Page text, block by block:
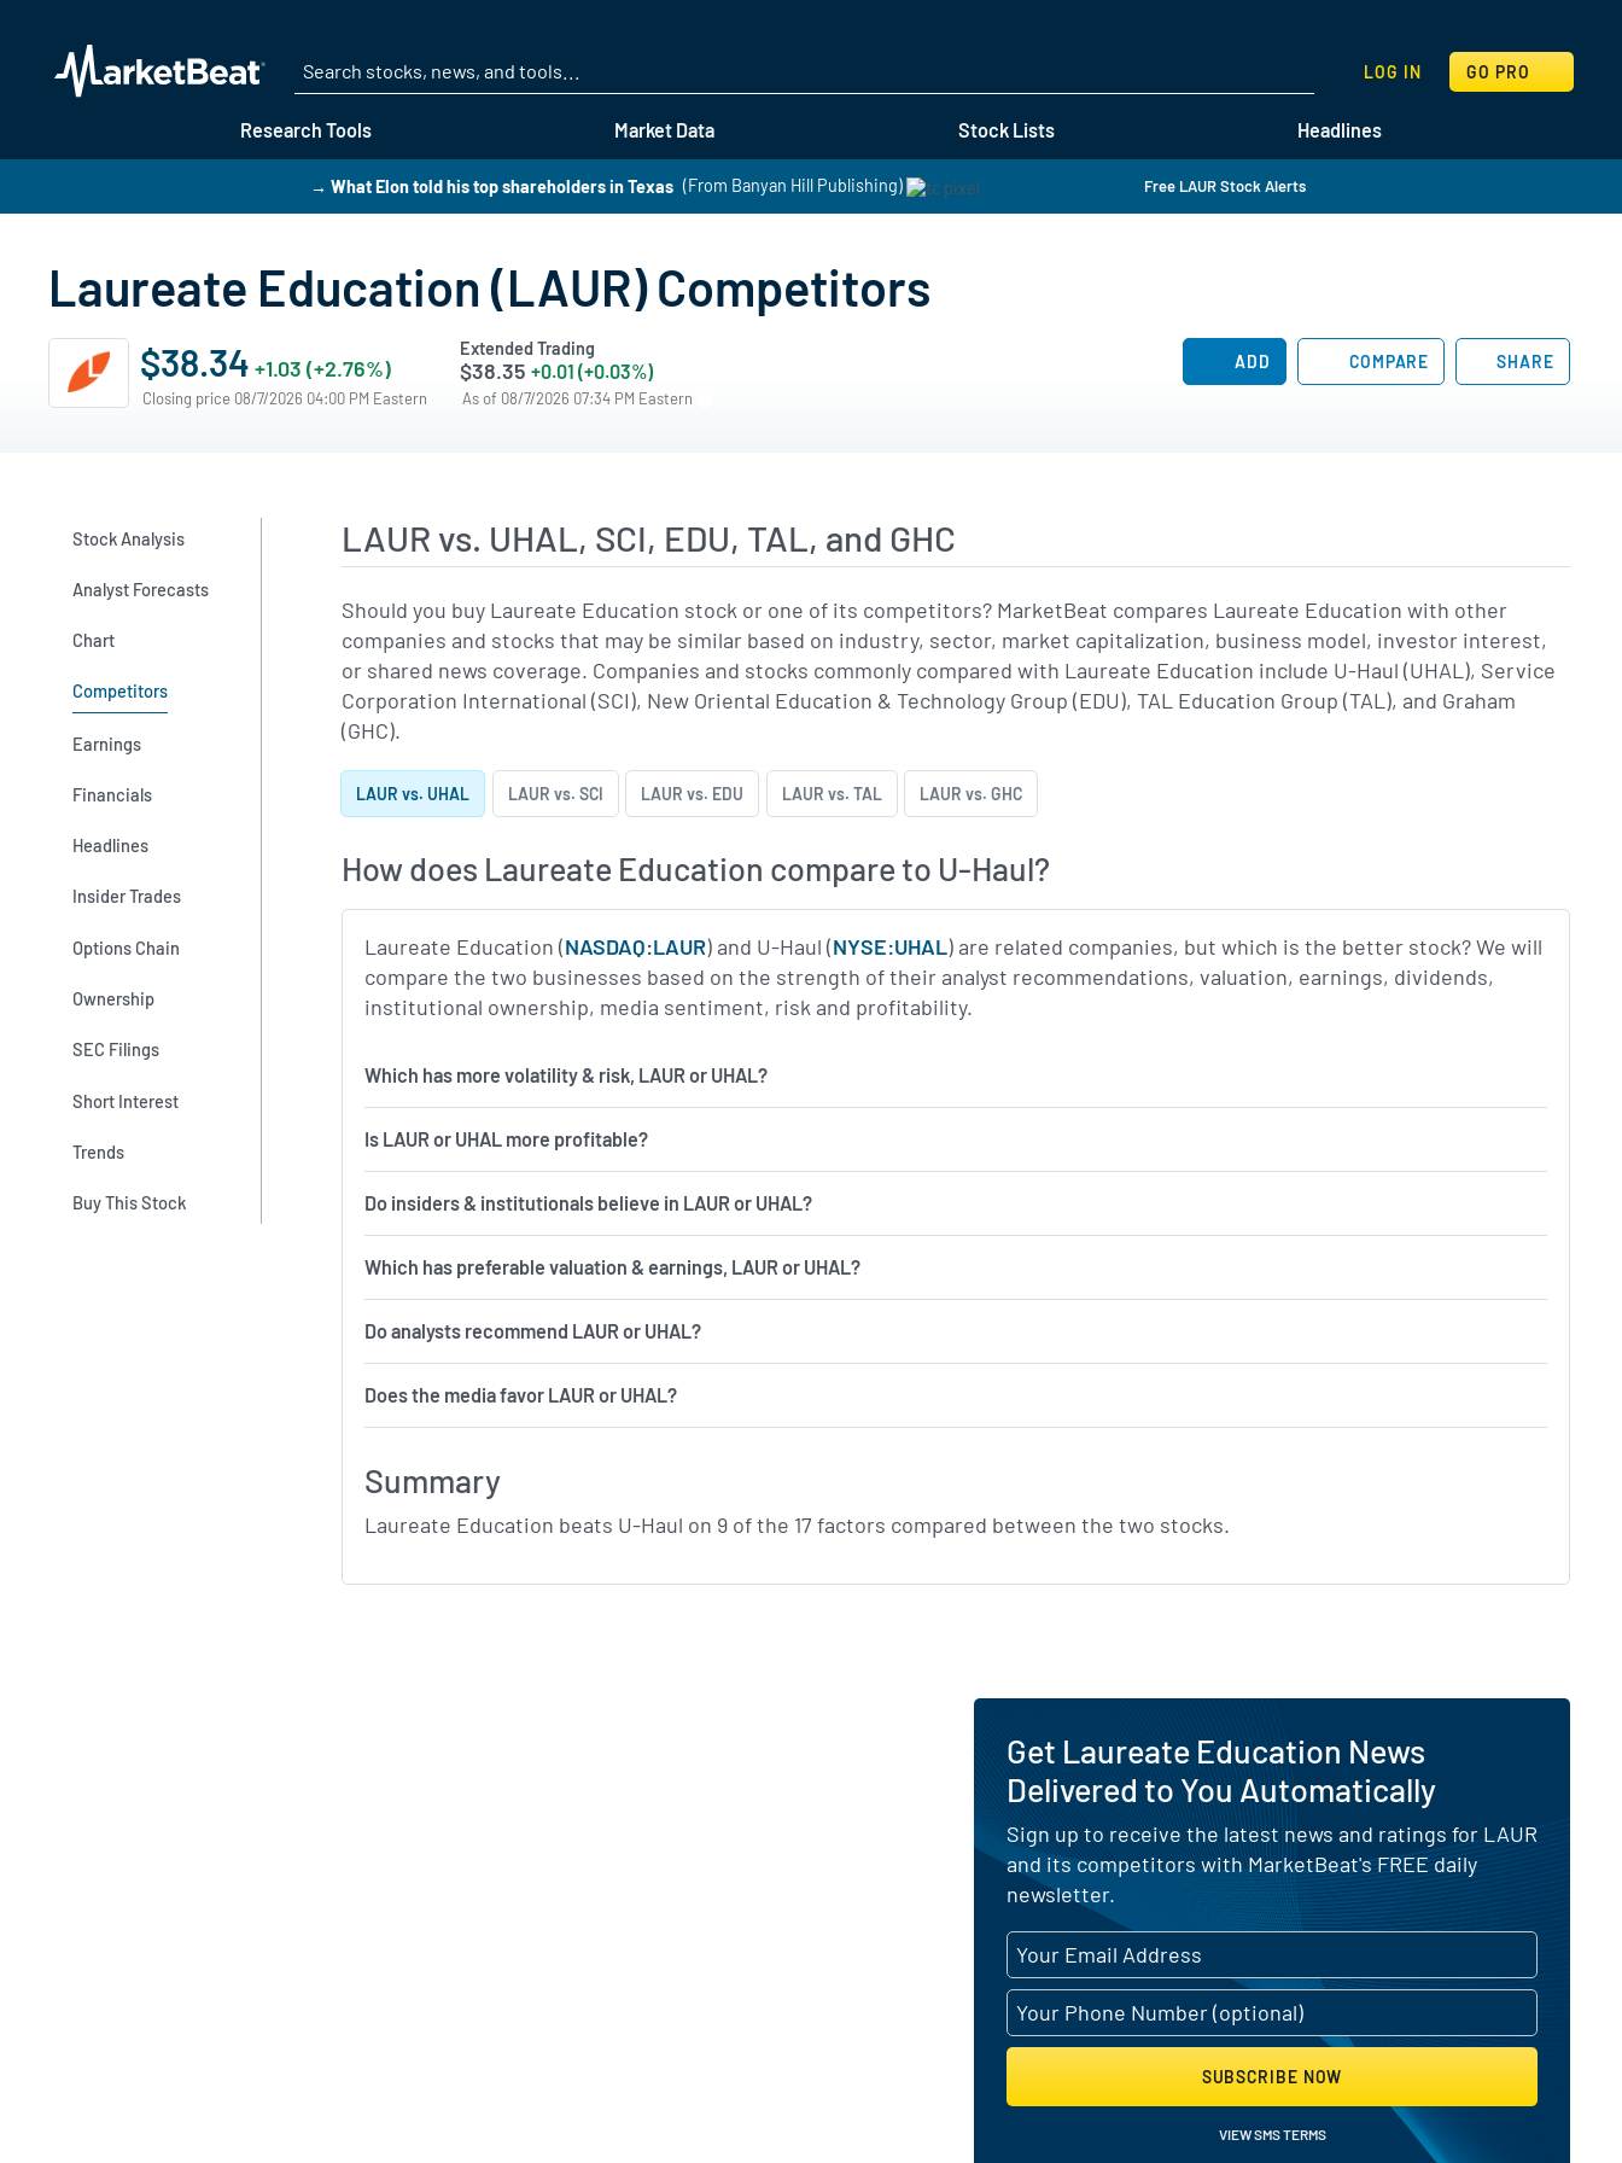
Research Tools Market Data Stock Lists Headlines
LOG IN GO PRO
SEARCH
→ What Elon told his top shareholders in Texas (From Banyan Hill Publishing) Free LAUR Stock Alerts
Laureate Education (LAUR) Competitors
$38.34 +1.03 (+2.76%)
Closing price 08/7/2026 04:00 PM Eastern
Extended Trading
$38.35 +0.01 (+0.03%)
As of 08/7/2026 07:34 PM Eastern
ADD COMPARE SHARE
Stock Analysis
Analyst Forecasts
Chart
Competitors
Earnings
Financials
Headlines
Insider Trades
Options Chain
Ownership
SEC Filings
Short Interest
Trends
Buy This Stock
LAUR vs. UHAL, SCI, EDU, TAL, and GHC
Should you buy Laureate Education stock or one of its competitors? MarketBeat compares Laureate Education with other
companies and stocks that may be similar based on industry, sector, market capitalization, business model, investor interest,
or shared news coverage. Companies and stocks commonly compared with Laureate Education include U-Haul (UHAL), Service
Corporation International (SCI), New Oriental Education & Technology Group (EDU), TAL Education Group (TAL), and Graham
(GHC).
LAUR vs. UHAL LAUR vs. SCI LAUR vs. EDU LAUR vs. TAL LAUR vs. GHC
How does Laureate Education compare to U-Haul?
Laureate Education (NASDAQ:LAUR) and U-Haul (NYSE:UHAL) are related companies, but which is the better stock? We will
compare the two businesses based on the strength of their analyst recommendations, valuation, earnings, dividends,
institutional ownership, media sentiment, risk and profitability.
Which has more volatility & risk, LAUR or UHAL?
Is LAUR or UHAL more profitable?
Do insiders & institutionals believe in LAUR or UHAL?
Which has preferable valuation & earnings, LAUR or UHAL?
Do analysts recommend LAUR or UHAL?
Does the media favor LAUR or UHAL?
Summary
Laureate Education beats U-Haul on 9 of the 17 factors compared between the two stocks.
Get Laureate Education News
Delivered to You Automatically
Sign up to receive the latest news and ratings for LAUR
and its competitors with MarketBeat's FREE daily
newsletter.
SUBSCRIBE NOW
VIEW SMS TERMS